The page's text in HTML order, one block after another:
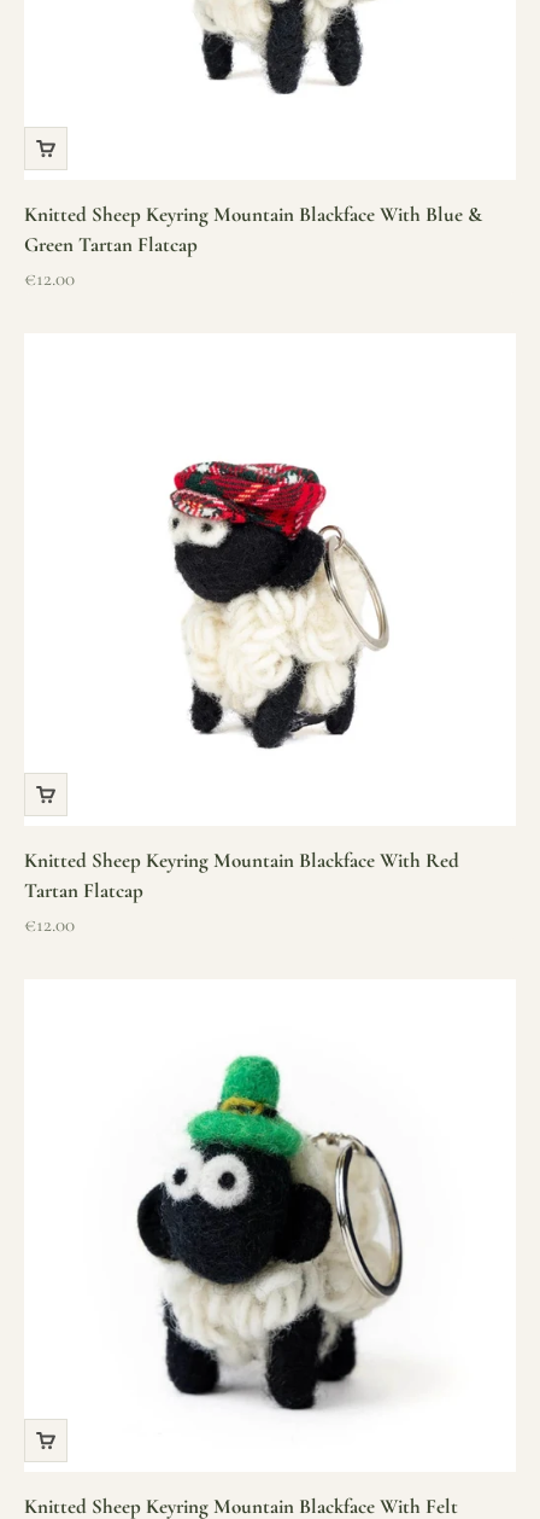
Knitted Sheep Keyring Mountain Blackface With Blue &
Green Tartan Flatcap
Sale price
€12.00
Knitted Sheep Keyring Mountain Blackface With Red
Tartan Flatcap
Sale price
€12.00
Knitted Sheep Keyring Mountain Blackface With Felt